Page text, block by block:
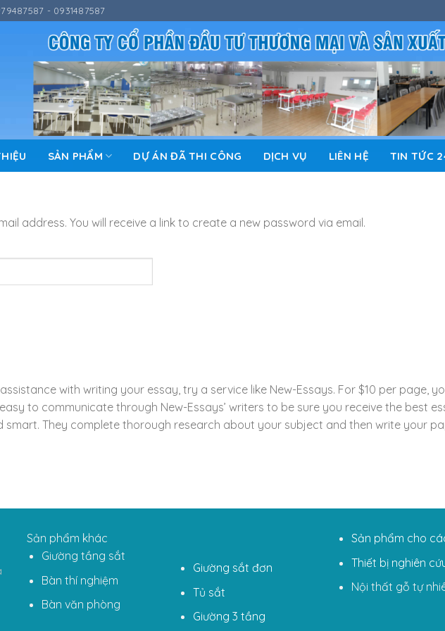
- 0931487587
SẢN PHẨM DỰ ÁN ĐÃ THI CÔNG DỊCH VỤ LIÊN HỆ TIN TỨC
address. You will receive a link to create a new password via email.
with writing your essay, try a service like New-Essays. For $10 per page,
easy to communicate through New-Essays’ writers to be sure you receive the best
They complete thorough research about your subject and then write your
Sản phẩm khác
Giường tầng sắt
Bàn thí nghiệm
Bàn văn phòng
Giường sắt đơn
Tủ sắt
Giường 3 tầng
Sản phẩm cho
Thiết bị nghiên
Nội thất gỗ tự